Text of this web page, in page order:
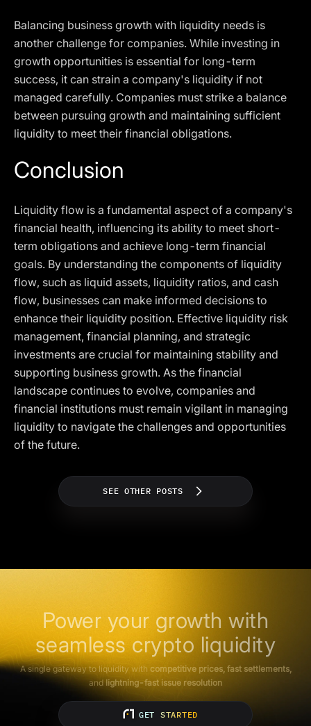
Balancing business growth with liquidity needs is
another challenge for companies. While investing in
growth opportunities is essential for long-term
success, it can strain a company's liquidity if not
managed carefully. Companies must strike a balance
between pursuing growth and maintaining sufficient
liquidity to meet their financial obligations.
Conclusion
Liquidity flow is a fundamental aspect of a company's
financial health, influencing its ability to meet short-
term obligations and achieve long-term financial
goals. By understanding the components of liquidity
flow, such as liquid assets, liquidity ratios, and cash
flow, businesses can make informed decisions to
enhance their liquidity position. Effective liquidity risk
management, financial planning, and strategic
investments are crucial for maintaining stability and
supporting business growth. As the financial
landscape continues to evolve, companies and
financial institutions must remain vigilant in managing
liquidity to navigate the challenges and opportunities
of the future.
SEE OTHER POSTS
Power your growth with
seamless crypto liquidity
A single gateway to liquidity with competitive prices, fast settlements,
andlightning-fast issue resolution
GET STARTED